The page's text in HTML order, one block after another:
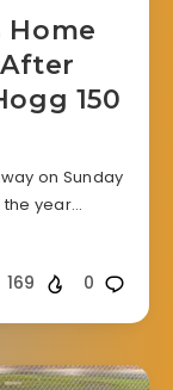
Home
150
on Sunday
year…
0
169